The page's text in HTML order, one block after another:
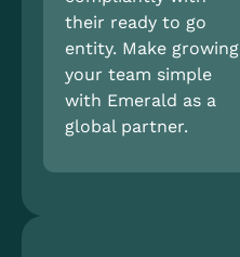
their ready to go
entity. Make growing
your team simple
with Emerald as a
global partner.